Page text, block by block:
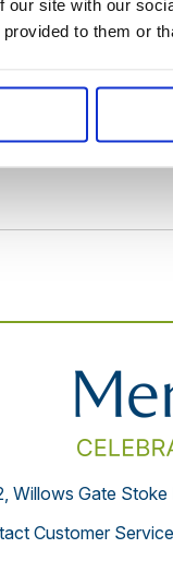
our site with our
to them or
to help
airline
Willows Gate
Customer Service